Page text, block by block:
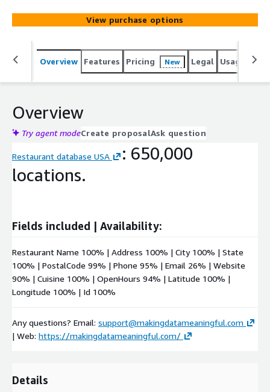
View purchase options
Overview Features Pricing New Legal Usage
Overview
Try agent modeCreate proposalAsk question
Restaurant database USA
: 650,000
locations.
Fields included | Availability:
Restaurant Name 100% | Address 100% | City 100% | State
100% | PostalCode 99% | Phone 95% | Email 26% | Website
90% | Cuisine 100% | OpenHours 94% | Latitude 100% |
Longitude 100% | Id 100%
Any questions? Email: support@makingdatameaningful.com
| Web: https://makingdatameaningful.com/
Details